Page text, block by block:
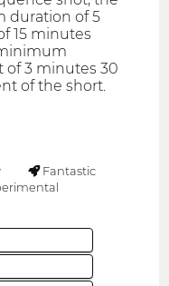
duration of 5
15 minutes
of 3 minutes 30
of the short.
Fantastic